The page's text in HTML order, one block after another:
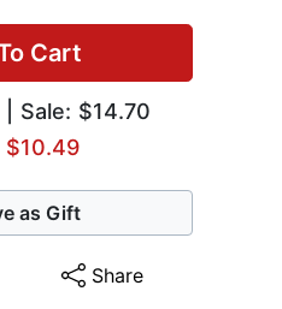
Cart
| Sale: $14.70
$10.49
as Gift
Share